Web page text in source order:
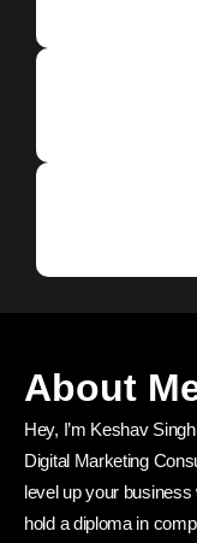
About
Hey, I’m Keshav
Digital Marketing
level up your
hold a diploma in